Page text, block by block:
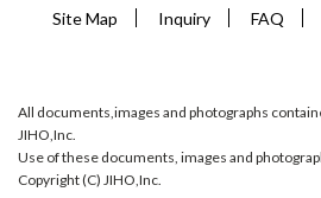
Site Map Inquiry FAQ
All documents,images and photographs
JIHO,Inc.
Use of these documents, images and
Copyright (C) JIHO,Inc.